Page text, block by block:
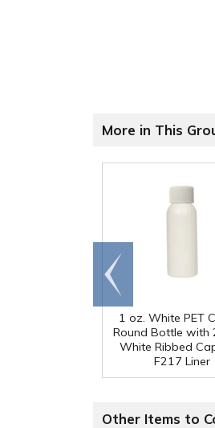
More in This
1 oz. White PET
Round Bottle with
White Ribbed
F217 Liner
Go to
end
Other Items to